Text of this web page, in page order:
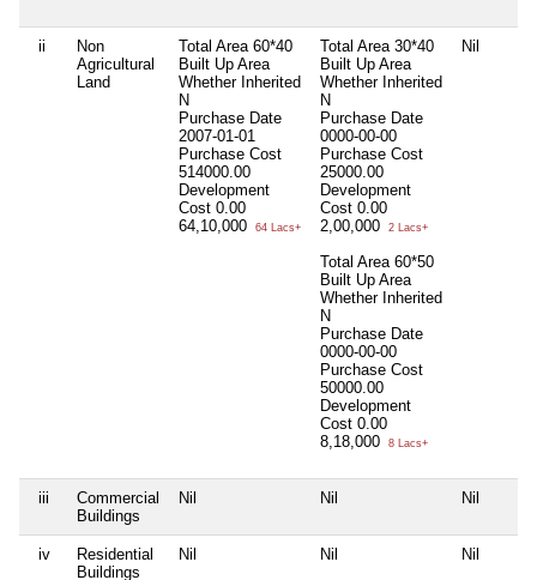
ii
Non
Agricultural
Land
Total Area 60*40
Built Up Area
Whether Inherited
N
Purchase Date
2007-01-01
Purchase Cost
514000.00
Development
Cost 0.00
64,10,000
64 Lacs+
Total Area 30*40
Built Up Area
Whether Inherited
N
Purchase Date
0000-00-00
Purchase Cost
25000.00
Development
Cost 0.00
2,00,000
2 Lacs+
Total Area 60*50
Built Up Area
Whether Inherited
N
Purchase Date
0000-00-00
Purchase Cost
50000.00
Development
Cost 0.00
8,18,000
8 Lacs+
Nil
iii
Commercial
Buildings
Nil Nil Nil
iv
Residential
Buildings
Nil Nil Nil